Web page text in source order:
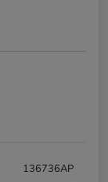
136736AP